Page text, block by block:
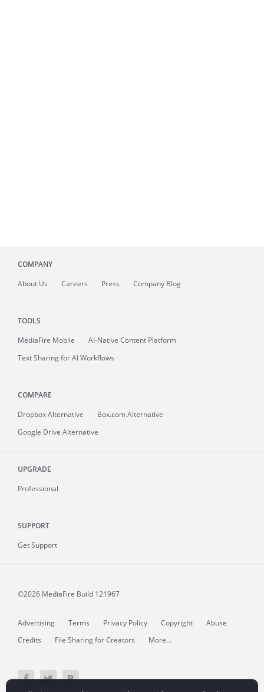
COMPANY
About Us Careers Press Company Blog
TOOLS
MediaFire Mobile
AI-Native Content Platform
Text Sharing for AI Workflows
COMPARE
Dropbox Alternative
Box.com Alternative
Google Drive Alternative
UPGRADE
Professional
SUPPORT
Get Support
©2026 MediaFire Build 121967
Advertising Terms Privacy Policy Copyright
Abuse
Credits
File Sharing for Creators More...